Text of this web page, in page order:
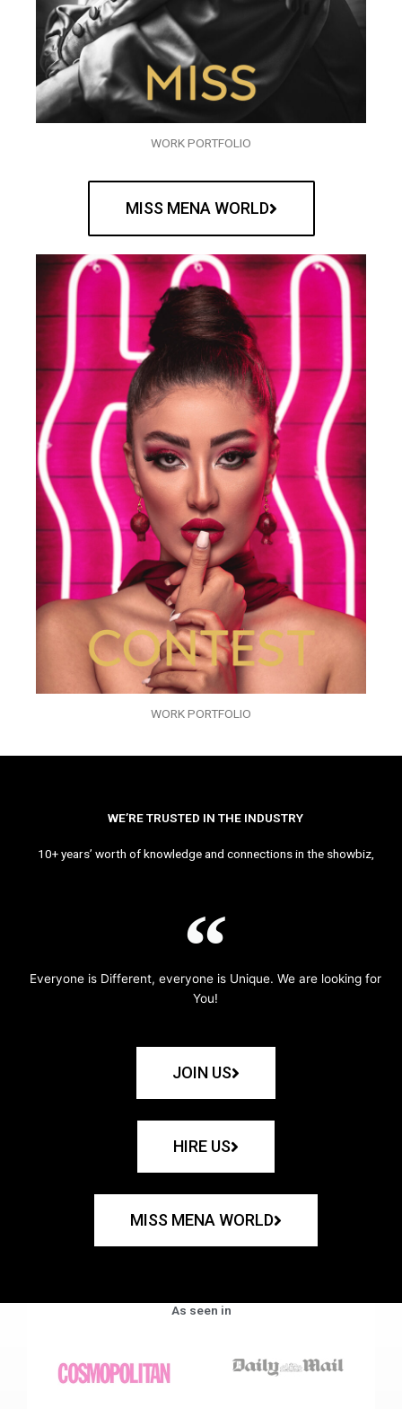
WORK PORTFOLIO
MISS MENA WORLD
WORK PORTFOLIO
WE’RE TRUSTED IN THE INDUSTRY
10+ years’ worth of knowledge and connections in the showbiz,
Everyone is Different, everyone is Unique. We are looking for
You!
JOIN US
HIRE US
MISS MENA WORLD
As seen in